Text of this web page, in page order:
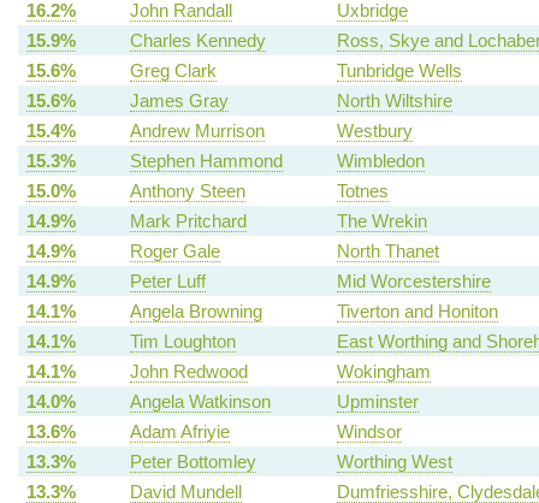
16.2% John Randall
Uxbridge
15.9%
Charles Kennedy
Ross, Skye and
15.6%
Greg Clark
Tunbridge Wells
15.6%
James Gray
North Wiltshire
15.4%
Andrew Murrison
Westbury
15.3%
Stephen Hammond
Wimbledon
15.0%
Anthony Steen
Totnes
14.9%
Mark Pritchard
The Wrekin
14.9%
Roger Gale
North Thanet
14.9%
Peter Luff
Mid Worcestershire
14.1%
Angela Browning
Tiverton and Honiton
14.1%
Tim Loughton
East Worthing and
14.1%
John Redwood
Wokingham
14.0%
Angela Watkinson
Upminster
13.6%
Adam Afriyie
Windsor
13.3%
Peter Bottomley
Worthing West
13.3%
David Mundell
Dumfriesshire,